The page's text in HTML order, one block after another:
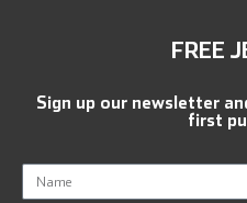
FREE
Sign up our newsletter
first